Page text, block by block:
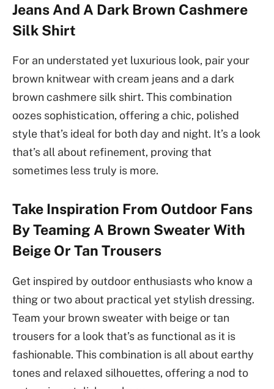
Jeans And A Dark Brown Cashmere
Silk Shirt
For an understated yet luxurious look, pair your
brown knitwear with cream jeans and a dark
brown cashmere silk shirt. This combination
oozes sophistication, offering a chic, polished
style that’s ideal for both day and night. It’s a look
that’s all about refinement, proving that
sometimes less truly is more.
Take Inspiration From Outdoor Fans
By Teaming A Brown Sweater With
Beige Or Tan Trousers
Get inspired by outdoor enthusiasts who know a
thing or two about practical yet stylish dressing.
Team your brown sweater with beige or tan
trousers for a look that’s as functional as it is
fashionable. This combination is all about earthy
tones and relaxed silhouettes, offering a nod to